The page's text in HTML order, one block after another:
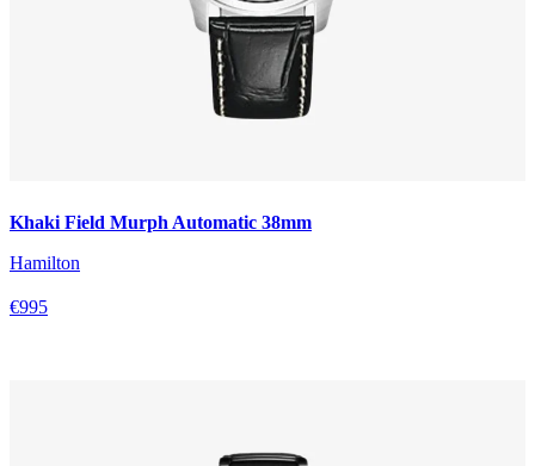
Khaki Field Murph Automatic 38mm
Hamilton
€995